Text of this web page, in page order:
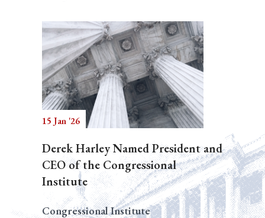
15 Jan '26
Derek Harley Named President and
CEO of the Congressional
Institute
Congressional Institute